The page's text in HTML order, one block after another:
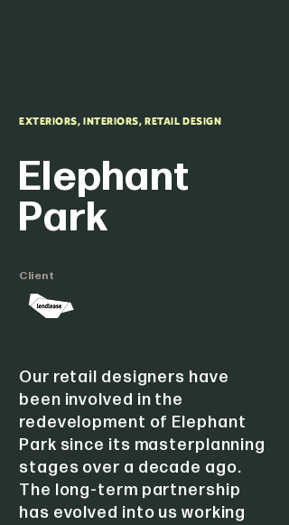
EXTERIORS, INTERIORS, RETAIL DESIGN
Elephant
Park
Client
Our retail designers have
been involved in the
redevelopment of Elephant
Park since its masterplanning
stages over a decade ago.
The long-term partnership
has evolved into us working